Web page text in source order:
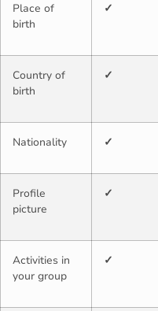
Place of
birth
✓
Country of
birth
✓
Nationality ✓
Profile
picture
✓
Activities in
your group
✓